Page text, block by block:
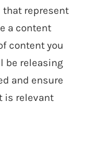
that represent
a content
content you
be releasing
and ensure
is relevant